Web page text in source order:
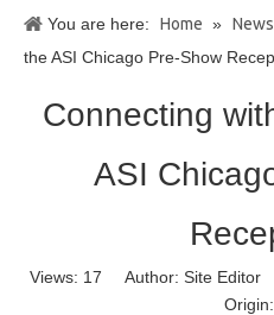
You are here: Home » News
the ASI Chicago Pre-Show
Connecting
ASI
Views: 17 Author: Site Editor
Origin: